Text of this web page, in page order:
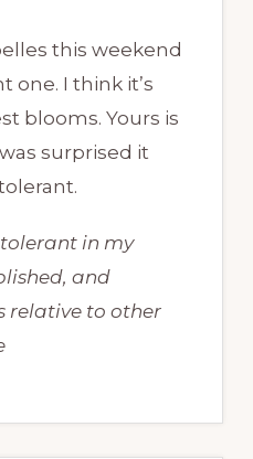
this weekend
one. I think it’s
blooms. Yours is
surprised it
in my
and
relative to other